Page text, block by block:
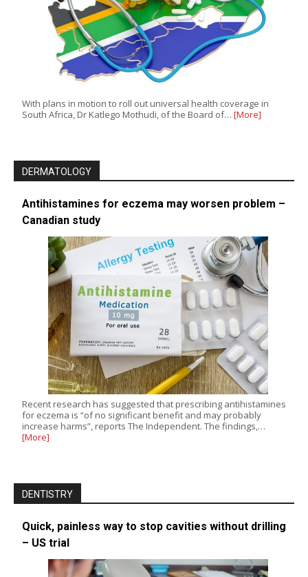
With plans in motion to roll out universal health coverage in
South Africa, Dr Katlego Mothudi, of the Board of… [More]
DERMATOLOGY
Antihistamines for eczema may worsen problem –
Canadian study
Recent research has suggested that prescribing antihistamines
for eczema is “of no significant benefit and may probably
increase harms”, reports The Independent. The findings,…
[More]
DENTISTRY
Quick, painless way to stop cavities without drilling
– US trial